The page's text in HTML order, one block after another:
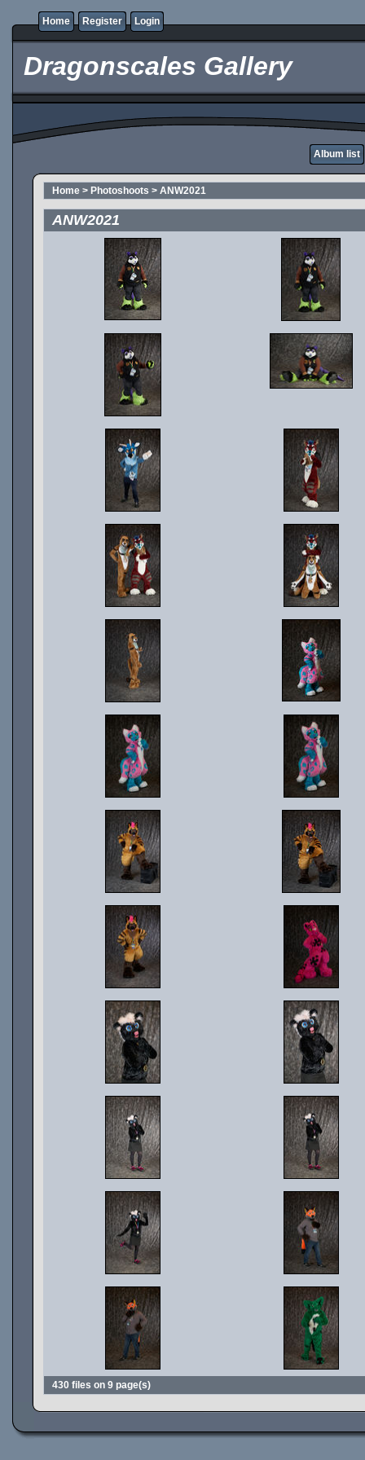
Home Register Login
Dragonscales Gallery
Album list
Home > Photoshoots > ANW2021
ANW2021
430 files on 9 page(s)